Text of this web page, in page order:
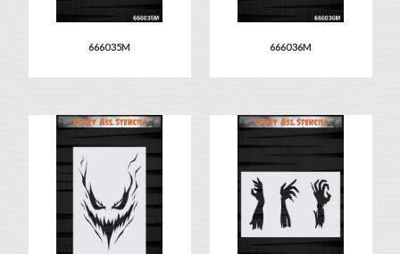
666035M 666036M